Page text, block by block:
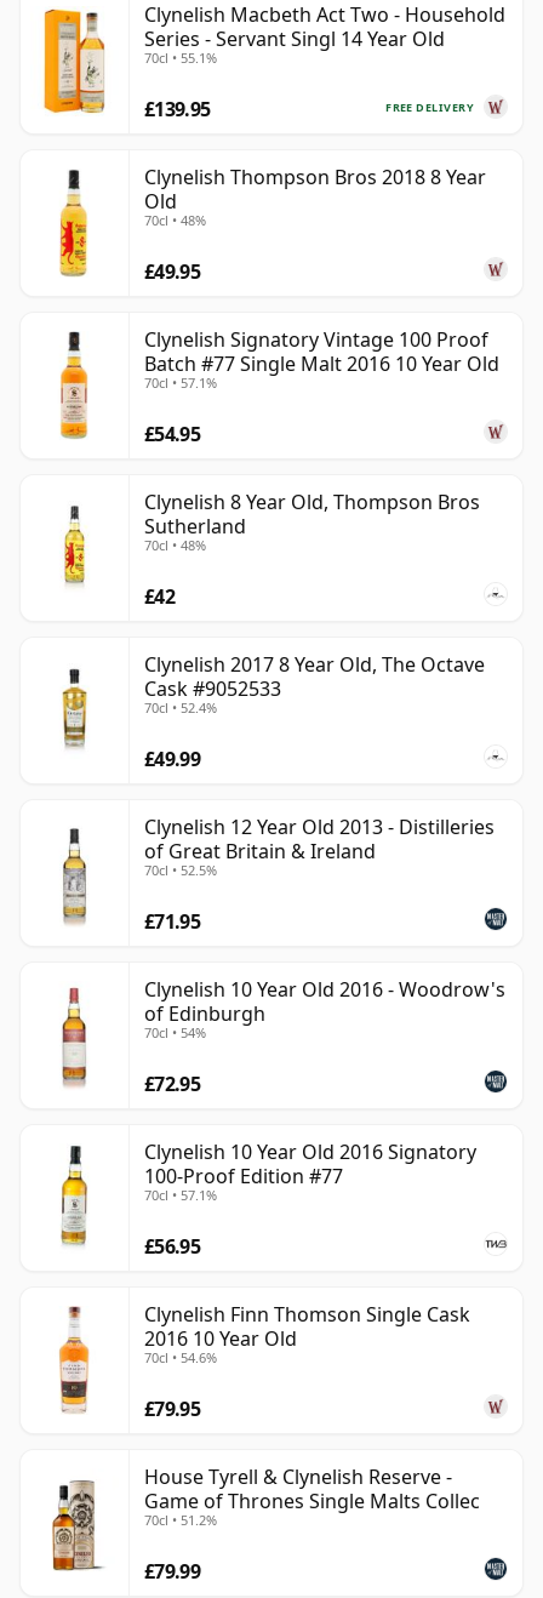
Clynelish Macbeth Act Two - Household
Series - Servant Singl 14 Year Old
70cl • 55.1%
FREE DELIVERY
£139.95
Clynelish Thompson Bros 2018 8 Year
Old
70cl • 48%
£49.95
Clynelish Signatory Vintage 100 Proof
Batch #77 Single Malt 2016 10 Year Old
70cl • 57.1%
£54.95
Clynelish 8 Year Old, Thompson Bros
Sutherland
70cl • 48%
£42
Clynelish 2017 8 Year Old, The Octave
Cask #9052533
70cl • 52.4%
£49.99
Clynelish 12 Year Old 2013 - Distilleries
of Great Britain & Ireland
70cl • 52.5%
£71.95
Clynelish 10 Year Old 2016 - Woodrow's
of Edinburgh
70cl • 54%
£72.95
Clynelish 10 Year Old 2016 Signatory
100-Proof Edition #77
70cl • 57.1%
£56.95
Clynelish Finn Thomson Single Cask
2016 10 Year Old
70cl • 54.6%
£79.95
House Tyrell & Clynelish Reserve -
Game of Thrones Single Malts Collec
70cl • 51.2%
£79.99